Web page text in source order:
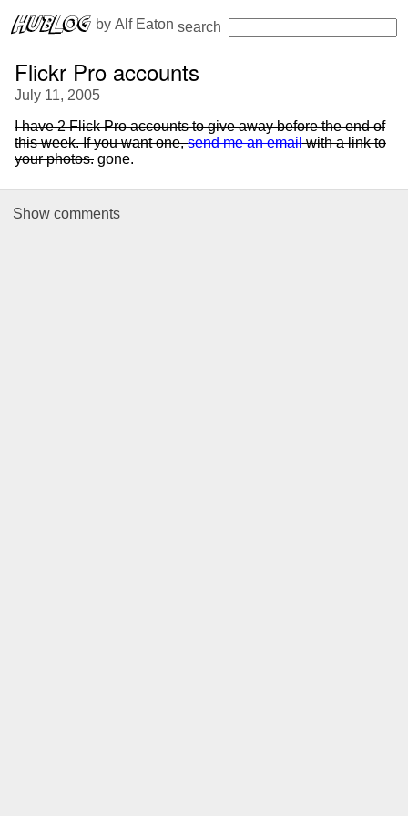
by Alf Eaton search
Flickr Pro accounts
July 11, 2005
I have 2 Flick Pro accounts to give away before the end of
this week. If you want one,send me an emailwith a link to
your photos. gone.
Show comments